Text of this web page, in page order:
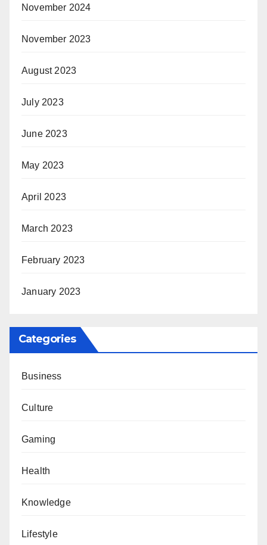
November 2024
November 2023
August 2023
July 2023
June 2023
May 2023
April 2023
March 2023
February 2023
January 2023
Categories
Business
Culture
Gaming
Health
Knowledge
Lifestyle